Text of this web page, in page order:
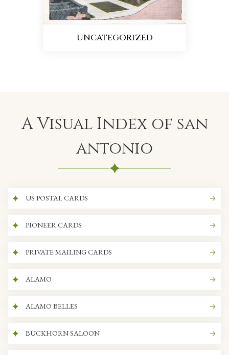
UNCATEGORIZED
A Visual Index of san
antonio
US POSTAL CARDS
PIONEER CARDS
PRIVATE MAILING CARDS
ALAMO
ALAMO BELLES
BUCKHORN SALOON